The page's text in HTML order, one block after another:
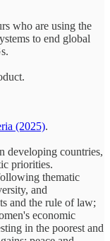
who are using the
to end global
(2025).
developing countries,
priorities.
thematic
and
and the rule of law;
economic
in the poorest and